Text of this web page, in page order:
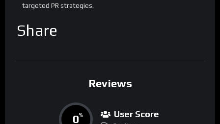
targeted PR strategies.
Share
Reviews
0% User Score